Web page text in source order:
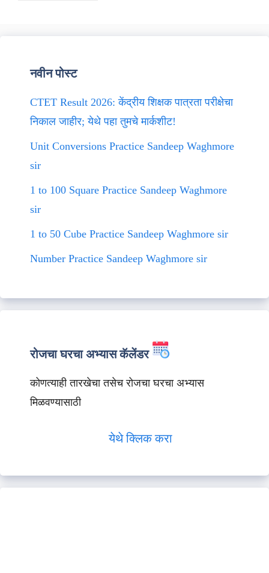
नवीन पोस्ट
CTET Result 2026: केंद्रीय शिक्षक पात्रता परीक्षेचा
निकाल जाहीर; येथे पहा तुमचे मार्कशीट!
Unit Conversions Practice Sandeep Waghmore
sir
1 to 100 Square Practice Sandeep Waghmore
sir
1 to 50 Cube Practice Sandeep Waghmore sir
Number Practice Sandeep Waghmore sir
रोजचा घरचा अभ्यास कॅलेंडर
कोणत्याही तारखेचा तसेच रोजचा घरचा अभ्यास
मिळवण्यासाठी
येथे क्लिक करा